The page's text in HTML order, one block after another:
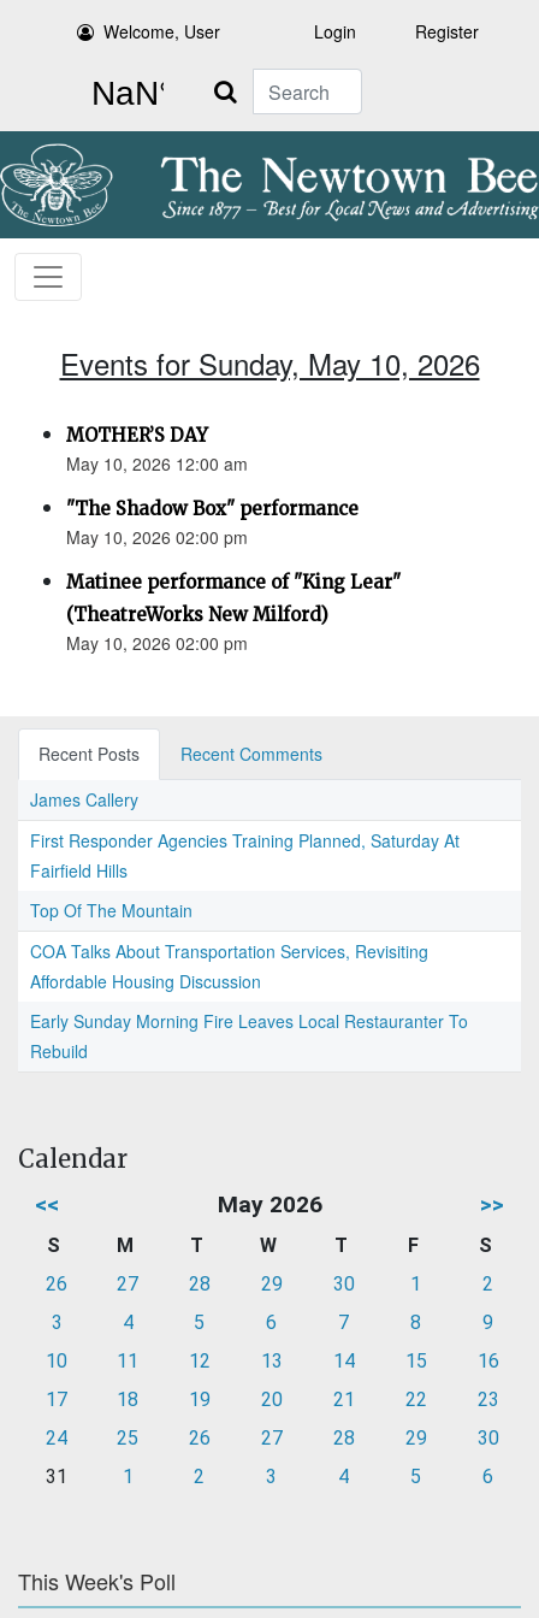
Welcome, User Login Register
Search
Events for Sunday, May 10, 2026
MOTHER’S DAY
May 10, 2026 12:00 am
"The Shadow Box" performance
May 10, 2026 02:00 pm
Matinee performance of "King Lear"
(TheatreWorks New Milford)
May 10, 2026 02:00 pm
Recent Posts
Recent Comments
James Callery
First Responder Agencies Training Planned, Saturday At
Fairfield Hills
Top Of The Mountain
COA Talks About Transportation Services, Revisiting
Affordable Housing Discussion
Early Sunday Morning Fire Leaves Local Restauranter To
Rebuild
Calendar
<< May 2026 >>
S M T W T F
S
26
27 28 29 30 1
2
3
4 5 6 7 8
9
10
11 12 13 14 15
16
17
18 19 20 21 22
23
24
25 26 27 28 29
30
31
1 2 3 4 5 6
This Week's Poll